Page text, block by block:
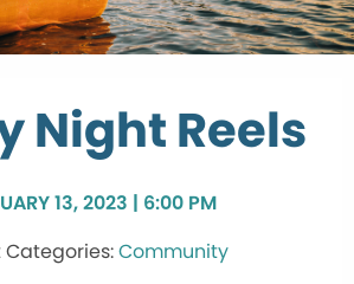
Night Reels
13, 2023 | 6:00 PM
Community